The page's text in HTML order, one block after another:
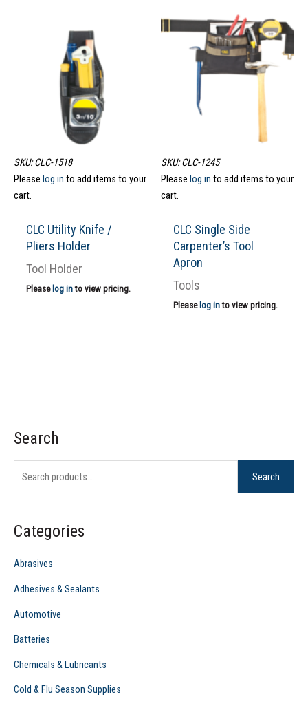
SKU: CLC-1518
Please log in to add items to your
cart.
CLC Utility Knife /
Pliers Holder
Tool Holder
Please log into view pricing.
SKU: CLC-1245
Please log in to add items to your
cart.
CLC Single Side
Carpenter’s Tool
Apron
Tools
Please log into view pricing.
Search
S
e
h
f
:
Search
Categories
Abrasives
Adhesives & Sealants
Automotive
Batteries
Chemicals & Lubricants
Cold & Flu Season Supplies